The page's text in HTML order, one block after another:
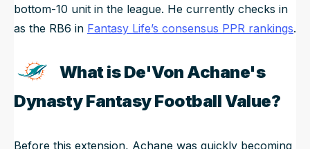
bottom-10 unit in the league. He currently checks in
as the RB6 in Fantasy Life’s consensus PPR rankings.
What is De'Von Achane's
Dynasty Fantasy Football Value?
Before this extension, Achane was quickly becoming